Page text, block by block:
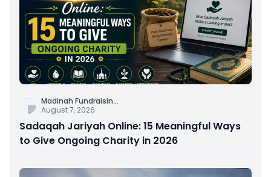
Madinah Fundraisin...
August 7, 2026
Sadaqah Jariyah Online: 15 Meaningful Ways
to Give Ongoing Charity in 2026